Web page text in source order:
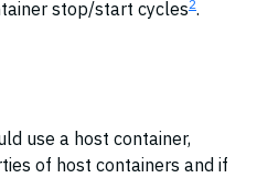
stop/start cycles2.
use a host container,
of host containers and if